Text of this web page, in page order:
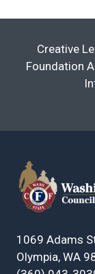
Creative
Foundation
1069 Adams
Olympia, WA